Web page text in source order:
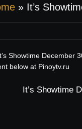
» It’s
Showtime December
below at Pinoytv.ru
It’s Showtime